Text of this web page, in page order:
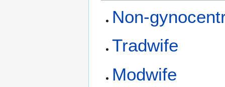
Non-
Tradwife
Modwife